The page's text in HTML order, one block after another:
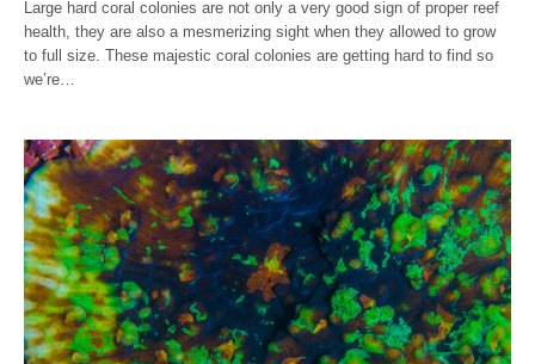
Large hard coral colonies are not only a very good sign of proper reef
health, they are also a mesmerizing sight when they allowed to grow
to full size. These majestic coral colonies are getting hard to find so
we’re…